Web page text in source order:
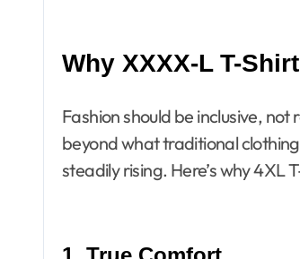
Why XXXX-L T-
Fashion should be inclusive,
beyond what traditional
steadily rising. Here’s why 4XL